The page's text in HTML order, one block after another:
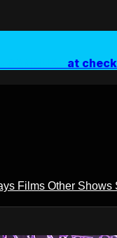
at
Films Other Shows